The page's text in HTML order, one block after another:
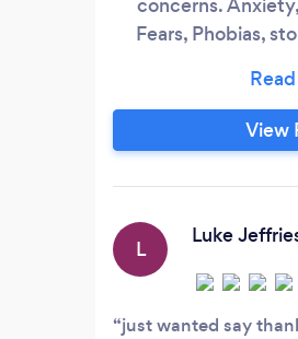
Fears, Phobias,
groups. Clinics
Warrington &
for unwaged,
View
L
Luke
just wanted say